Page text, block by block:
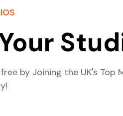
by Joining the UK's Top